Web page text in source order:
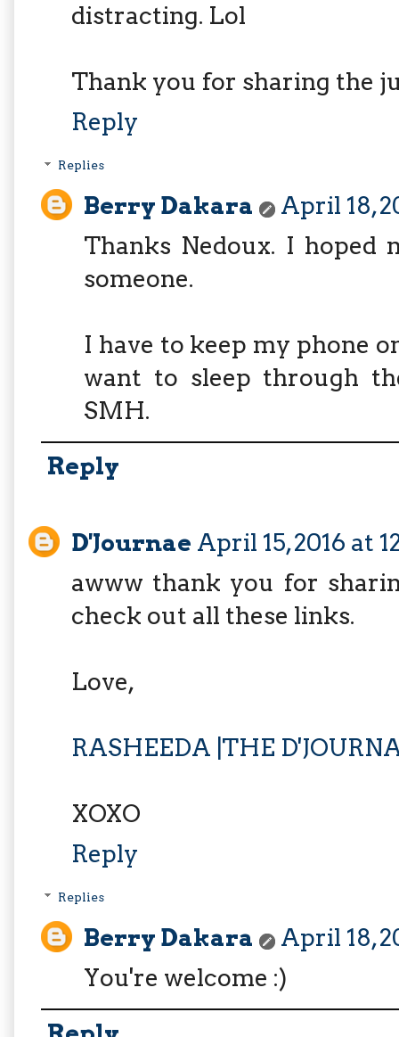
distracting. Lol
Thank you for sharing the
Reply
Replies
Berry Dakara
April 18,
Thanks Nedoux. I hoped
someone.
I have to keep my phone
want to sleep through
SMH.
Reply
D'Journae April 15, 2016 at
awww thank you for
check out all these links.
Love,
RASHEEDA |THE
XOXO
Reply
Replies
Berry Dakara
April 18,
You're welcome :)